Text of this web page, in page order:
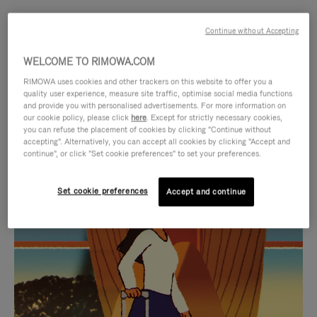
IS
PLAYED,
PLEASE
PRESS
TO
IS
MUTED,
PLEASE
PRESS
TO
CURATED GIFT SELECTIONS
Find the perfect companion
for every journey
WELCOME TO RIMOWA.COM
RIMOWA uses cookies and other trackers on this website to offer you a
quality user experience, measure site traffic, optimise social media functions
and provide you with personalised advertisements. For more information on
our cookie policy, please click here. Except for strictly necessary cookies,
you can refuse the placement of cookies by clicking "Continue without
accepting". Alternatively, you can accept all cookies by clicking "Accept and
continue", or click "Set cookie preferences" to set your preferences.
Set cookie preferences Accept and continue
Continue without Accepting